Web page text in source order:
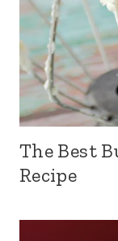
The Best
Recipe